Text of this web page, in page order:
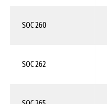
SOC 260
SOC 262